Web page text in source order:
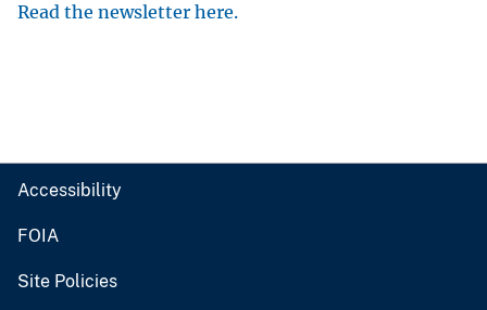
Read the newsletter here.
Accessibility
FOIA
Site Policies